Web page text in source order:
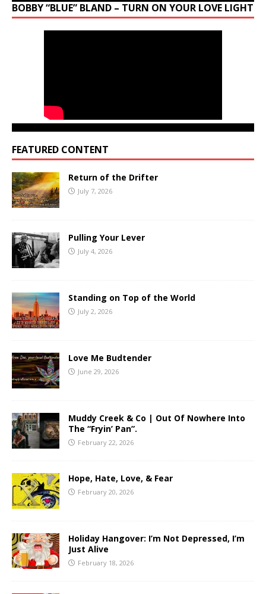
BOBBY “BLUE” BLAND – TURN ON YOUR LOVE LIGHT
FEATURED CONTENT
Return of the Drifter
July 7, 2026
Pulling Your Lever
July 4, 2026
Standing on Top of the World
July 2, 2026
Love Me Budtender
June 29, 2026
Muddy Creek & Co | Out Of Nowhere Into
The “Fryin’ Pan”.
February 22, 2026
Hope, Hate, Love, & Fear
February 20, 2026
Holiday Hangover: I’m Not Depressed, I’m
Just Alive
February 18, 2026